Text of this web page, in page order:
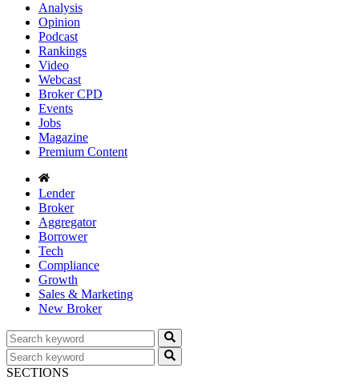
Analysis
Opinion
Podcast
Rankings
Video
Webcast
Broker CPD
Events
Jobs
Magazine
Premium Content
Lender
Broker
Aggregator
Borrower
Tech
Compliance
Growth
Sales & Marketing
New Broker
SECTIONS